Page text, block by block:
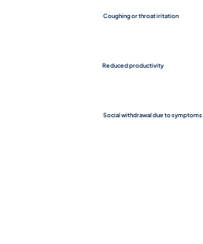
Coughing or throat iritation
Reduced productivity
Social withdrawal due to symptoms